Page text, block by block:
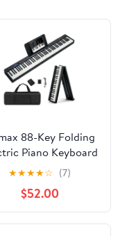
88-Key Folding
Piano Keyboard
Weighted Full Size
MIDI Black
★★★★☆ (7)
$52.00